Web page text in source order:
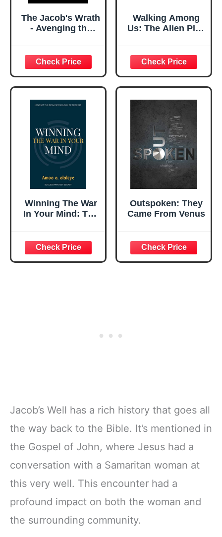
The Jacob's Wrath
- Avenging the
gripping story of
revenge against a
ruthless killer in a
war-torn land,
uncovering
about justice
Walking Among
Us: The Alien Plan
Winning The War
In Your Mind: The
mindset, staying
motivated, and
Attracting More
Outspoken: They
Came From Venus
Jacob’s Well has a rich history that goes all
the way back to the Bible. It’s mentioned in
the Gospel of John, where Jesus had a
conversation with a Samaritan woman at
this very well. This encounter had a
profound impact on both the woman and
the surrounding community.